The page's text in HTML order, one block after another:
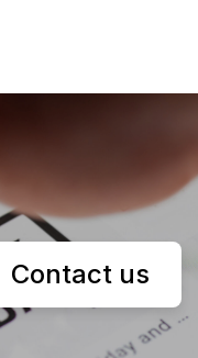
Contact us